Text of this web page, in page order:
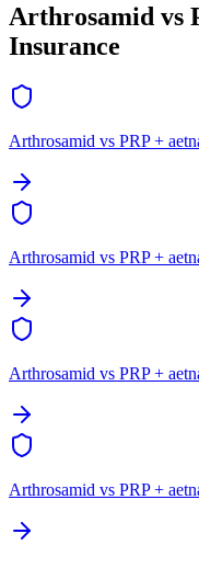
Arthrosamid vs
Insurance
Arthrosamid vs PRP +
Arthrosamid vs PRP +
Arthrosamid vs PRP +
Arthrosamid vs PRP +